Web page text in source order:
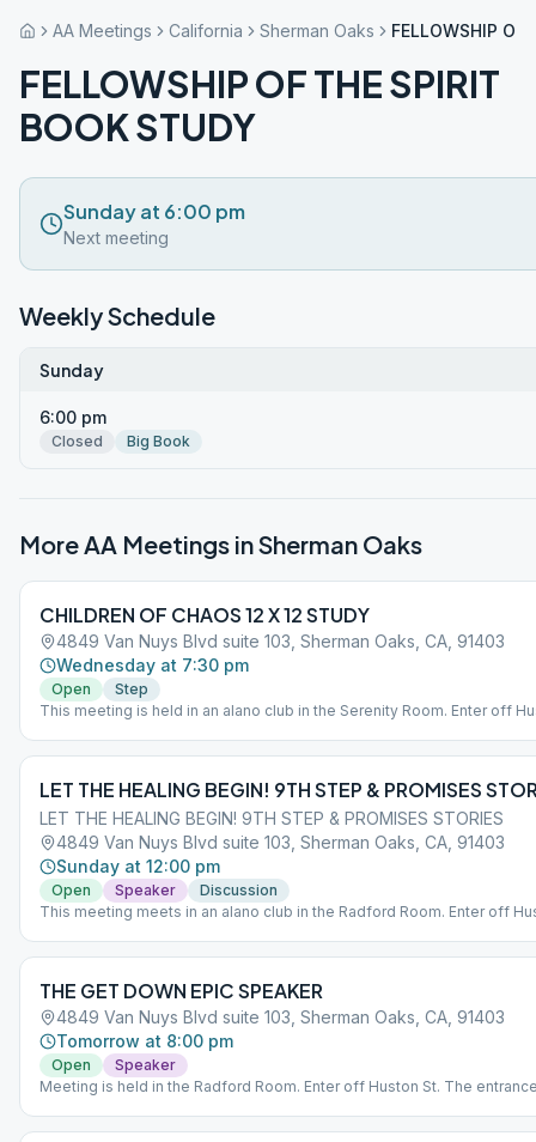
AA Meetings California Sherman Oaks FELLOWSHIP OF
FELLOWSHIP OF THE SPIRIT
BOOK STUDY
Sunday at 6:00 pm
Next meeting
Weekly Schedule
Sunday
6:00 pm
Closed Big Book
More AA Meetings inSherman Oaks
CHILDREN OF CHAOS 12 X 12 STUDY
4849 Van Nuys Blvd suite 103, Sherman Oaks, CA, 91403
Wednesday at 7:30 pm
Open
Step
This meeting is held in an alano club in the Serenity Room. Enter off
LET THE HEALING BEGIN! 9TH STEP & PROMISES
LET THE HEALING BEGIN! 9TH STEP & PROMISES STORIES
4849 Van Nuys Blvd suite 103, Sherman Oaks, CA, 91403
Sunday at 12:00 pm
Open Speaker
Discussion
This meeting meets in an alano club in the Radford Room. Enter off
THE GET DOWN EPIC SPEAKER
4849 Van Nuys Blvd suite 103, Sherman Oaks, CA, 91403
Tomorrow at 8:00 pm
Open
Speaker
Meeting is held in the Radford Room. Enter off Huston St. The